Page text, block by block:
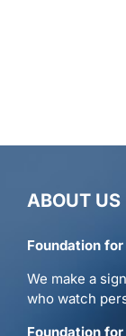
ABOUT US
Foundation
We make a
who watch
Foundation